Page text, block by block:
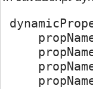
void
void